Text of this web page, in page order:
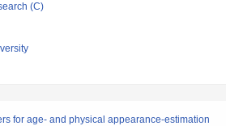
(C)
for age- and physical appearance-estimation